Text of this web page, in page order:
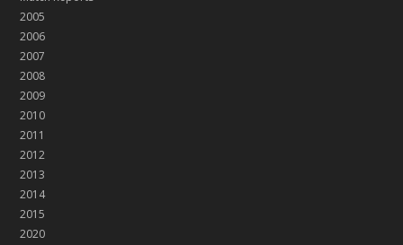
2005
2006
2007
2008
2009
2010
2011
2012
2013
2014
2015
2020